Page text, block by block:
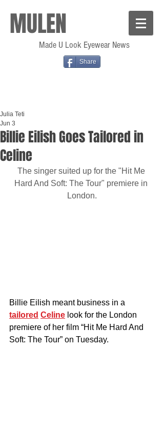
MULEN
Made U Look Eyewear News
Share
Billie Eilish Goes Tailored in
Celine
Julia Teti
Jun 3
The singer suited up for the "Hit Me
Hard And Soft: The Tour" premiere in
London.
Billie Eilish meant business in a
tailored Celine look for the London
premiere of her film “Hit Me Hard And
Soft: The Tour” on Tuesday.